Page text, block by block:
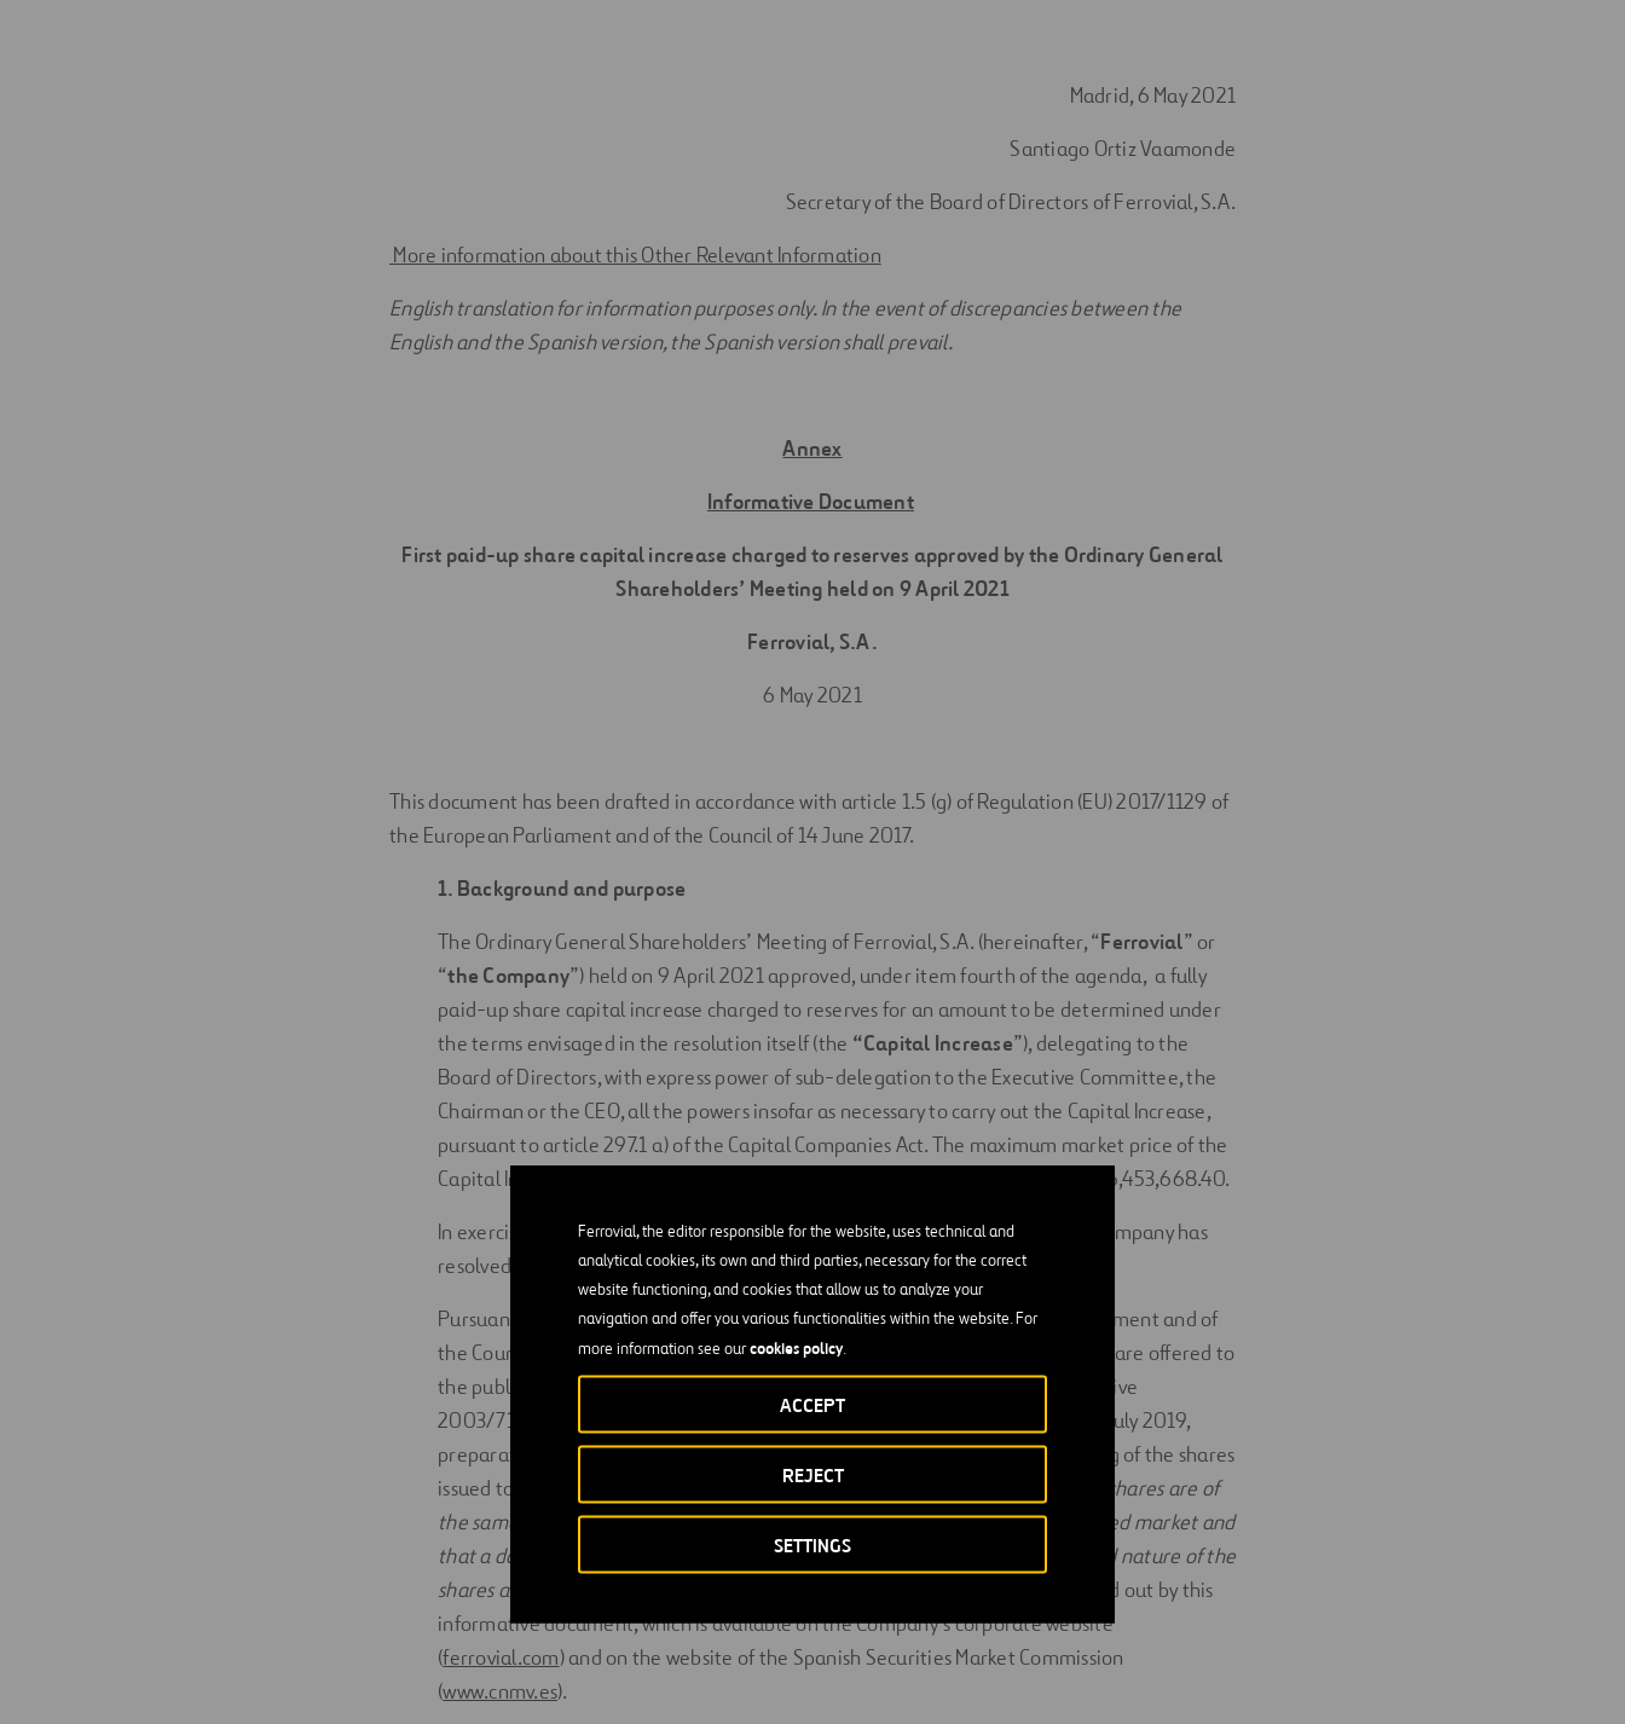
Ferrovial, the editor responsible for the website, uses technical and
analytical cookies, its own and third parties, necessary for the correct
website functioning, and cookies that allow us to analyze your
navigation and offer you various functionalities within the website. For
more information see ourcookies policy.
SETTINGS
REJECT
ACCEPT
Madrid, 6 May 2021
Santiago Ortiz Vaamonde
Secretary of the Board of Directors of Ferrovial, S.A.
More information about this Other Relevant Information
English translation for information purposes only. In the event of discrepancies between the
English and the Spanish version, the Spanish version shall prevail.
Annex
Informative Document
First paid-up share capital increase charged to reserves approved by the Ordinary General
Shareholders’ Meeting held on 9 April 2021
Ferrovial, S.A.
6 May 2021
This document has been drafted in accordance with article 1.5 (g) of Regulation (EU) 2017/1129 of
the European Parliament and of the Council of 14 June 2017.
1. Background and purpose
The Ordinary General Shareholders’ Meeting of Ferrovial, S.A. (hereinafter, “Ferrovial” or
“the Company”) held on 9 April 2021 approved, under item fourth of the agenda, a fully
paid-up share capital increase charged to reserves for an amount to be determined under
the terms envisaged in the resolution itself (the “Capital Increase”), delegating to the
Board of Directors, with express power of sub-delegation to the Executive Committee, the
Chairman or the CEO, all the powers insofar as necessary to carry out the Capital Increase,
pursuant to article 297.1 a) of the Capital Companies Act. The maximum market price of the
Capital Increase (the “
”) was set at EUR 146,453,668.40.
In exercise of the aforementioned delegation, the Board of Directors of the Company has
resolved to implement the Capital Increase.
Pursuant to article 1.5.(g) of Regulation (EU) 2017/1129 of the European Parliament and of
the Council of 14 June 2017, on the prospectus to be published when securities are offered to
the public or admitted to trading on a regulated market, and repealing Directive
2003/71/EC, which is directly applicable in all the EU Member States from 21 July 2019,
preparation and publication of a prospectus in relation to admission to trading of the shares
issued to perform the Capital Increase is not required
“provided that the said shares are of
the same class as the shares already admitted to trading on the same regulated market and
that a document is made available containing information on the number and nature of the
shares and the reasons for and the details of the offer
”. Such function is carried out by this
informative document, which is available on the Company’s corporate website
(ferrovial.com) and on the website of the Spanish Securities Market Commission
(www.cnmv.es).